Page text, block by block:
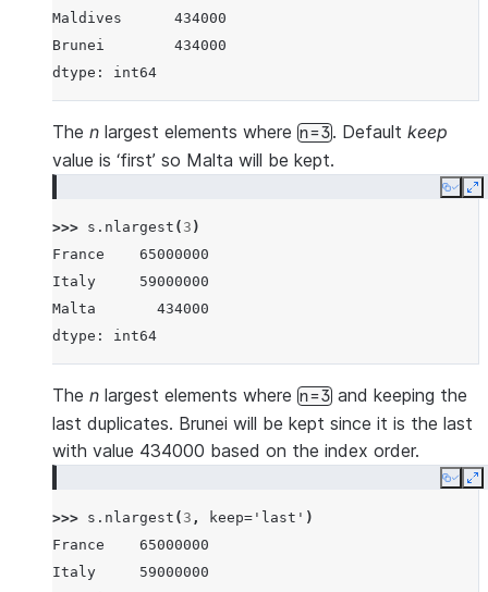
Maldives      434000
Brunei        434000
dtype: int64
The n largest elements where n=3. Default keep
value is ‘first’ so Malta will be kept.
Copy
>>> s . nlargest ( 3 )
France    65000000
Italy     59000000
Malta       434000
dtype: int64
The n largest elements where n=3 and keeping the
last duplicates. Brunei will be kept since it is the last
with value 434000 based on the index order.
Copy
>>> s . nlargest ( 3 , keep= 'last' )
France    65000000
Italy     59000000